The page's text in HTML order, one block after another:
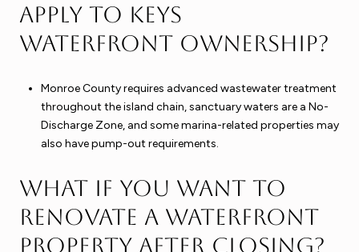
apply to Keys
waterfront ownership?
Monroe County requires advanced wastewater treatment
throughout the island chain, sanctuary waters are a No-
Discharge Zone, and some marina-related properties may
also have pump-out requirements.
What if you want to
renovate a waterfront
property after closing?